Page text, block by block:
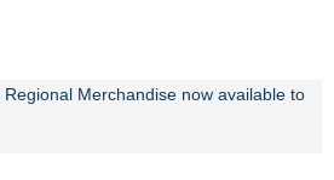
Merchandise now available to